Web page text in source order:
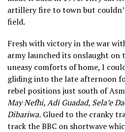
artillery fire to town but
field.
Fresh with victory in the war
army launched its onslaught on
uneasy comforts of home, I
gliding into the late afternoon
rebel positions just south of
May Nefhi, Adi Guadad, Sela’e
Dibariwa. Glued to the cranky
track the BBC on shortwave